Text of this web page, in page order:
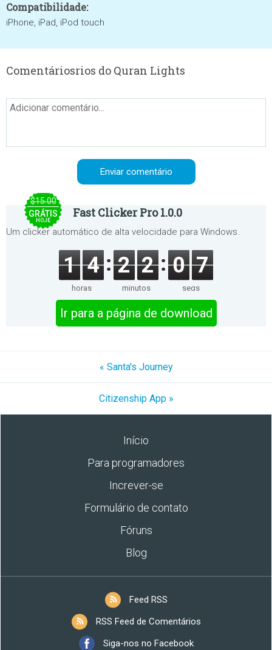
Compatibilidade:
iPhone, iPad, iPod touch
Comentáriosrios do Quran Lights
$15.00
GRÁTIS
HOJE
Fast Clicker Pro 1.0.0
Um clicker automático de alta velocidade para Windows.
1 4
horas
2 2
minutos
0 7
segs
Ir para a página de download
« Santa's Journey
Citizenship App »
Início
Para programadores
Increver-se
Formulário de contato
Fóruns
Blog
Feed RSS
RSS Feed de Comentários
Siga-nos no Facebook